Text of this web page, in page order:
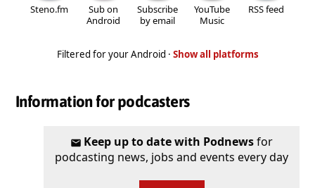
Steno.fm
Sub on
Android
Subscribe
by email
YouTube
Music
RSS feed
Filtered for your Android · Show all platforms
Information for podcasters
Keep up to date with Podnewsfor
podcasting news, jobs and events every day